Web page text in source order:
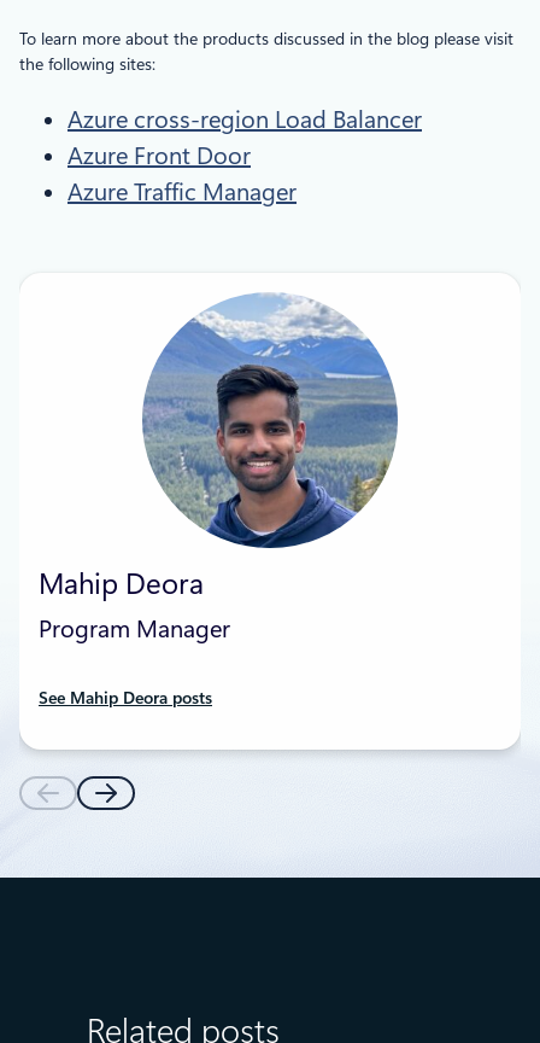
To learn more about the products discussed in the blog please visit
the following sites:
Azure cross-region Load Balancer
Azure Front Door
Azure Traffic Manager
Mahip Deora
Program Manager
See Mahip Deora posts
Related posts